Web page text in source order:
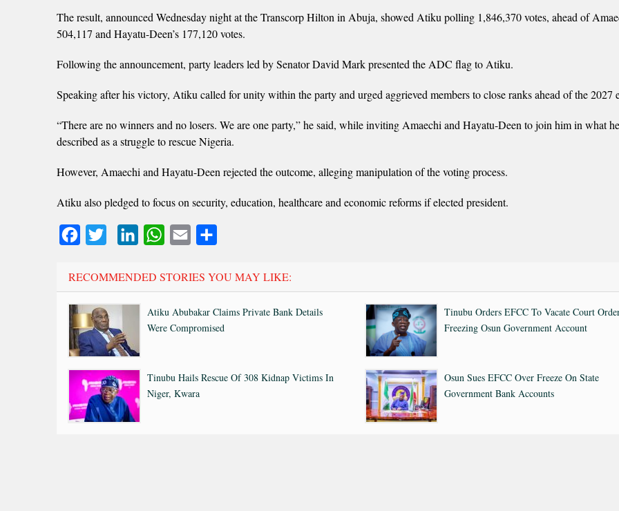
The result, announced Wednesday night at the Transcorp Hilton in Abuja, showed Atiku polling 1,846,370 votes, ahead of
504,117 and Hayatu-Deen’s 177,120 votes.
Following the announcement, party leaders led by Senator David Mark presented the ADC flag to Atiku.
Speaking after his victory, Atiku called for unity within the party and urged aggrieved members to close ranks ahead of the 2027
“There are no winners and no losers. We are one party,” he said, while inviting Amaechi and Hayatu-Deen to join him in what he
described as a struggle to rescue Nigeria.
However, Amaechi and Hayatu-Deen rejected the outcome, alleging manipulation of the voting process.
Atiku also pledged to focus on security, education, healthcare and economic reforms if elected president.
FacebookTwitter LinkedInWhatsApp
Email
RECOMMENDED STORIES YOU MAY LIKE:
Atiku Abubakar Claims Private Bank Details
Were Compromised
Tinubu Orders EFCC To Vacate Court
Freezing Osun Government Account
Tinubu Hails Rescue Of 308 Kidnap Victims In
Niger, Kwara
Osun Sues EFCC Over Freeze On State
Government Bank Accounts